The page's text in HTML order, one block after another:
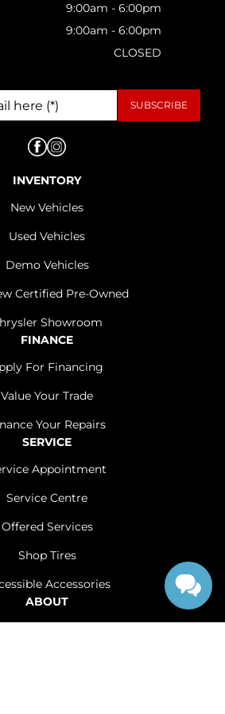
9:00am - 6:00pm
9:00am - 6:00pm
CLOSED
INVENTORY
New Vehicles
Used Vehicles
Demo Vehicles
Certified Pre-Owned
Showroom
FINANCE
For Financing
Value Your Trade
Your Repairs
SERVICE
Appointment
Service Centre
Offered Services
Shop Tires
Accessories
ABOUT